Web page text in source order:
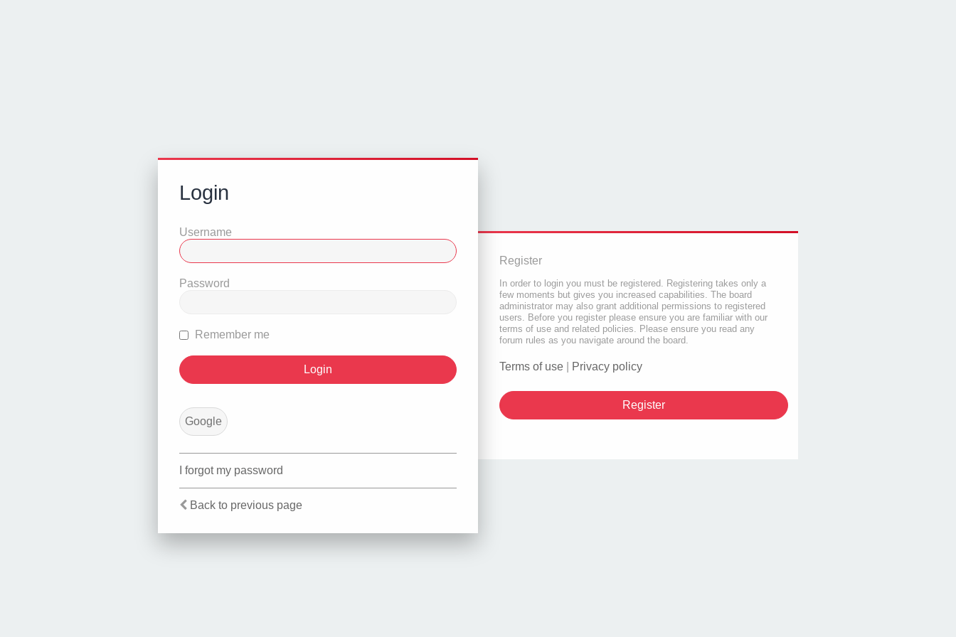
Login
Username
Password
Remember me
Google
I forgot my password
Back to previous page
Register
In order to login you must be registered. Registering takes only a
few moments but gives you increased capabilities. The board
administrator may also grant additional permissions to registered
users. Before you register please ensure you are familiar with our
terms of use and related policies. Please ensure you read any
forum rules as you navigate around the board.
Terms of use Privacy policy
Register